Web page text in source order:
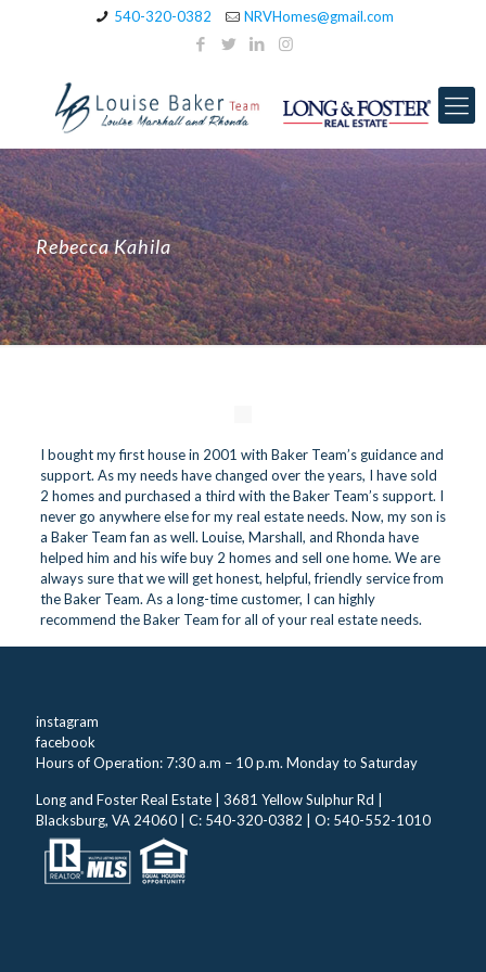
540-320-0382 NRVHomes@gmail.com
Rebecca Kahila
I bought my first house in 2001 with Baker Team’s guidance and
support. As my needs have changed over the years, I have sold
2 homes and purchased a third with the Baker Team’s support. I
never go anywhere else for my real estate needs. Now, my son is
a Baker Team fan as well. Louise, Marshall, and Rhonda have
helped him and his wife buy 2 homes and sell one home. We are
always sure that we will get honest, helpful, friendly service from
the Baker Team. As a long-time customer, I can highly
recommend the Baker Team for all of your real estate needs.
instagram
facebook
Hours of Operation: 7:30 a.m – 10 p.m. Monday to Saturday
Long and Foster Real Estate | 3681 Yellow Sulphur Rd |
Blacksburg, VA 24060 | C: 540-320-0382 | O: 540-552-1010